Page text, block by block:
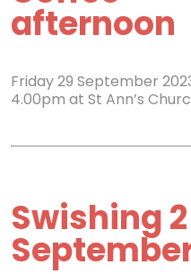
afternoon
Friday 29 September
4.00pm at St Ann’s
Swishing 2